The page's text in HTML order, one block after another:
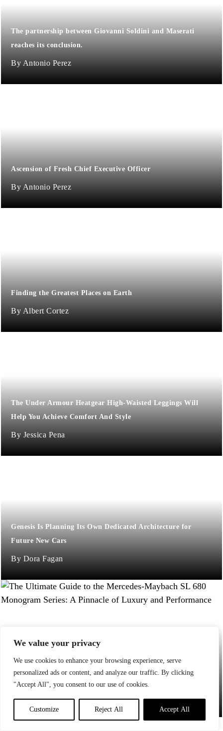
We value your privacy
We use cookies to enhance your browsing experience, serve
personalized ads or content, and analyze our traffic. By clicking
"Accept All", you consent to our use of cookies.
Customize Reject All Accept All
The partnership between Giovanni Soldini and Maserati
reaches its conclusion.
Antonio Perez
Ascension of Fresh Chief Executive Officer
Antonio Perez
Finding the Greatest Places on Earth
Albert Cortez
The Under Armour Heatgear High-Waisted Leggings Will
Help You Achieve Comfort And Style
Jessica Pena
Genesis Is Planning Its Own Dedicated Architecture for
Future New Cars
Dora Fagan
The Ultimate Guide to the Mercedes-Maybach SL 680
Monogram Series: A Pinnacle of Luxury and Performance